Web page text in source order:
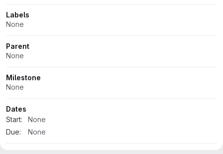
Labels
None
Parent
None
Milestone
None
Dates
Start:
None
Due:
None